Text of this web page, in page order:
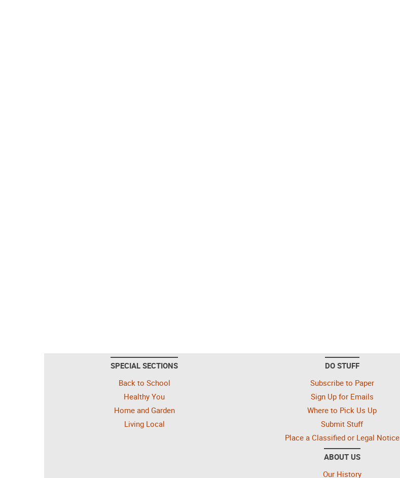
SPECIAL SECTIONS
Back to School
Healthy You
Home and Garden
Living Local
DO STUFF
Subscribe to Paper
Sign Up for Emails
Where to Pick Us Up
Submit Stuff
Place a Classified or Legal Notice
ABOUT US
Our History